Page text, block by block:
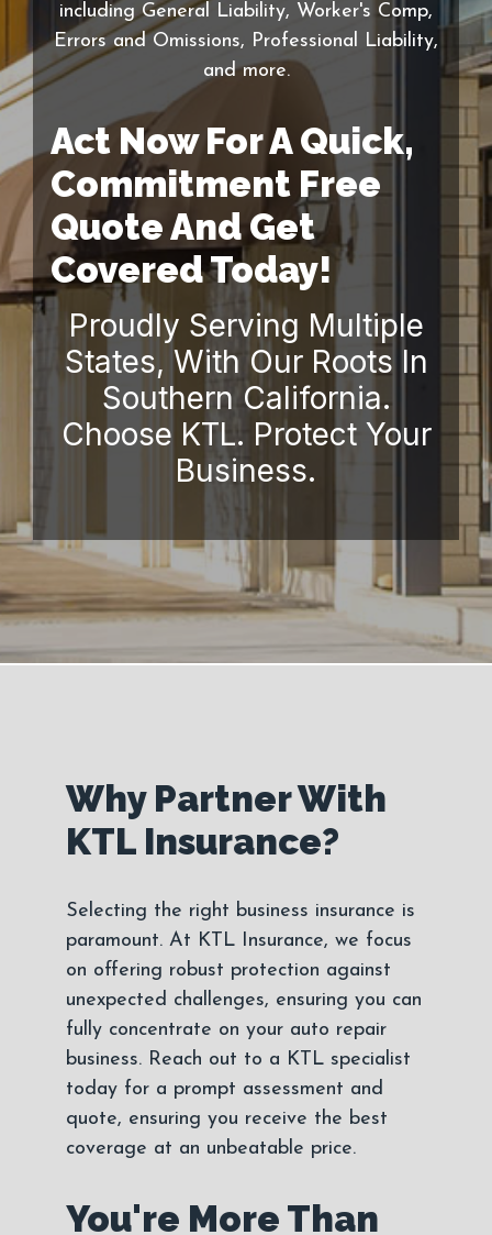
including General Liability, Worker's Comp,
Errors and Omissions, Professional Liability,
and more.
Act Now For A Quick,
Commitment Free
Quote And Get
Covered Today!
Proudly Serving Multiple
States, With Our Roots In
Southern California.
Choose KTL. Protect Your
Business.
Why Partner With
KTL Insurance?
Selecting the right business insurance is
paramount. At KTL Insurance, we focus
on offering robust protection against
unexpected challenges, ensuring you can
fully concentrate on your auto repair
business. Reach out to a KTL specialist
today for a prompt assessment and
quote, ensuring you receive the best
coverage at an unbeatable price.
You're More Than